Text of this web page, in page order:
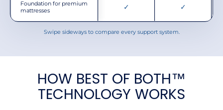
Foundation for premium
mattresses
✓ ✓
Swipe sideways to compare every support system.
HOW BEST OF BOTH™
TECHNOLOGY WORKS